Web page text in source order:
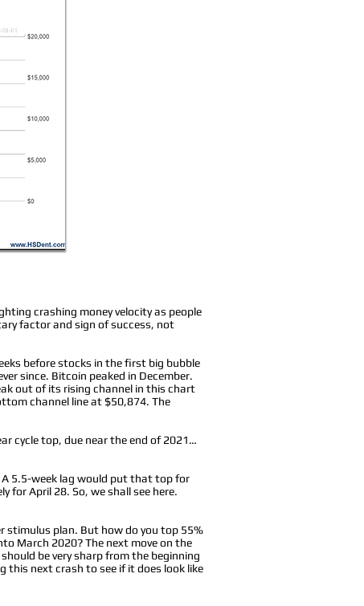
crashing money velocity as people
factor and sign of success, not
before stocks in the first big bubble
since. Bitcoin peaked in December.
out of its rising channel in this chart
channel line at $50,874. The
cycle top, due near the end of 2021…
5.5-week lag would put that top for
for April 28. So, we shall see here.
stimulus plan. But how do you top 55%
March 2020? The next move on the
be very sharp from the beginning
this next crash to see if it does look like